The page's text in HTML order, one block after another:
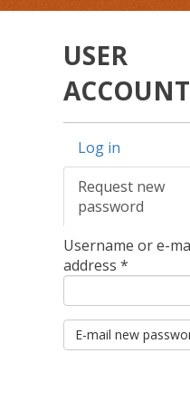
USER
ACCOUNT
Primary
tabs
Log in
Request new
password
Username or e-
address *
E-mail new